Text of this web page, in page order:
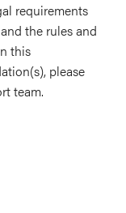
requirements
the rules and
this
please
team.